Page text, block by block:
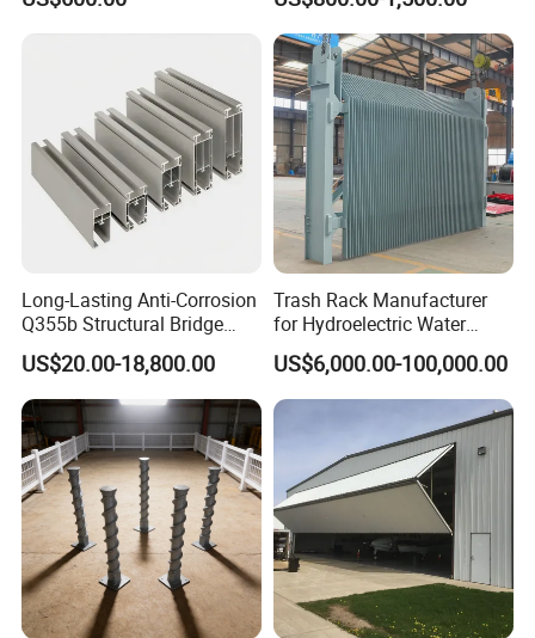
Coils Color Steel Roofing
Sheet
Long-Lasting Anti-Corrosion
Q355b Structural Bridge
Custom Aluminum Profile
US$20.00-18,800.00
Trash Rack Manufacturer
for Hydroelectric Water
Intake Trash Rack for Dams
and Reservoirs
US$6,000.00-100,000.00